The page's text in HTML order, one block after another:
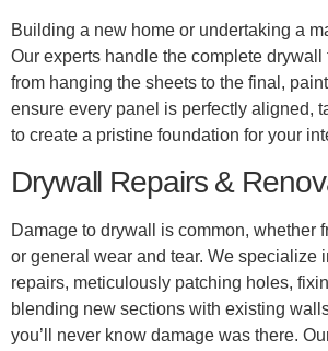
Building a new home or undertaking a
Our experts handle the complete
from hanging the sheets to the final,
ensure every panel is perfectly aligned,
to create a pristine foundation for your
Drywall Repairs &
Damage to drywall is common, whether
or general wear and tear. We specialize
repairs, meticulously patching holes,
blending new sections with existing
you’ll never know damage was there.